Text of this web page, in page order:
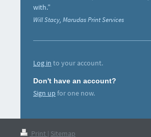
with.”
Will Stacy, Marudas Print Services
Log in to your account.
Don't have an account?
Sign up for one now.
Print | Sitemap